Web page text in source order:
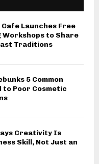
Launches Free
Workshops to Share
Traditions
5 Common
to Poor Cosmetic
Creativity Is
Skill, Not Just an